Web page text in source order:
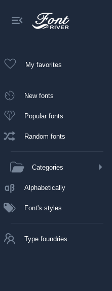
My favorites
New fonts
Popular fonts
Random fonts
Categories
Alphabetically
Font's styles
Type foundries